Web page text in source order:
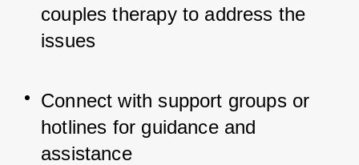
couples therapy to address the
issues
Connect with support groups or
hotlines for guidance and
assistance